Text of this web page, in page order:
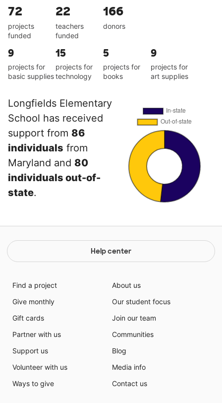
72
projects
funded
22
teachers
funded
166
donors
9
projects for
basic supplies
15
projects for
technology
5
projects for
books
9
projects for
art supplies
Longfields Elementary
School has received
support from 86
individuals from
Maryland and 80
individuals out-of-
state.
Help center
Find a project
Give monthly
Gift cards
Partner with us
Support us
Volunteer with us
Ways to give
About us
Our student focus
Join our team
Communities
Blog
Media info
Contact us